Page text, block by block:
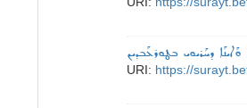
ܕܚܰܪܝܘܝ ܒܛܘܪܥܰܒܕܝܢ
URI: https://